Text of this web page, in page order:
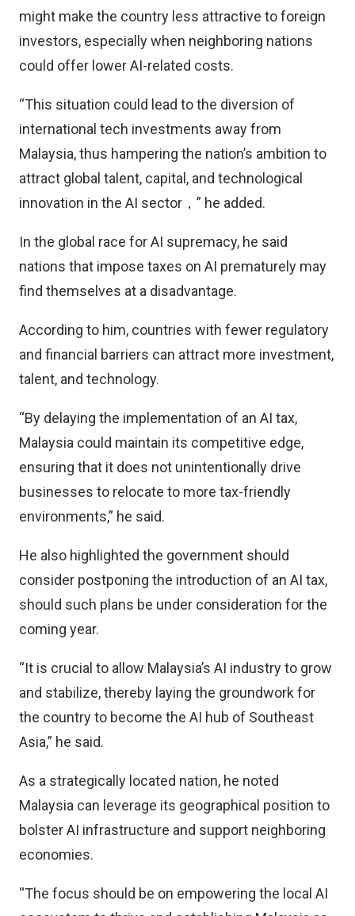
might make the country less attractive to foreign
investors, especially when neighboring nations
could offer lower AI-related costs.
“This situation could lead to the diversion of
international tech investments away from
Malaysia, thus hampering the nation’s ambition to
attract global talent, capital, and technological
innovation in the AI sector，” he added.
In the global race for AI supremacy, he said
nations that impose taxes on AI prematurely may
find themselves at a disadvantage.
According to him, countries with fewer regulatory
and financial barriers can attract more investment,
talent, and technology.
“By delaying the implementation of an AI tax,
Malaysia could maintain its competitive edge,
ensuring that it does not unintentionally drive
businesses to relocate to more tax-friendly
environments,” he said.
He also highlighted the government should
consider postponing the introduction of an AI tax,
should such plans be under consideration for the
coming year.
“It is crucial to allow Malaysia’s AI industry to grow
and stabilize, thereby laying the groundwork for
the country to become the AI hub of Southeast
Asia,” he said.
As a strategically located nation, he noted
Malaysia can leverage its geographical position to
bolster AI infrastructure and support neighboring
economies.
“The focus should be on empowering the local AI